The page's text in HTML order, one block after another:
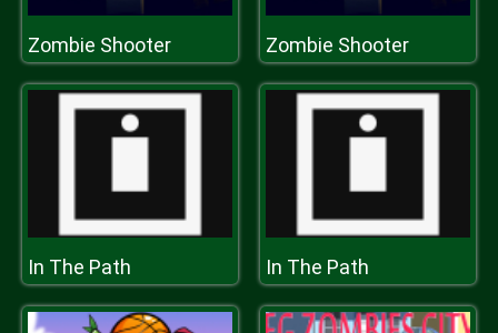
Zombie Shooter Zombie Shooter
In The Path In The Path